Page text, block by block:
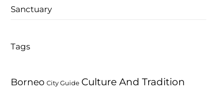
Sanctuary
Tags
Borneo City Guide Culture And Tradition